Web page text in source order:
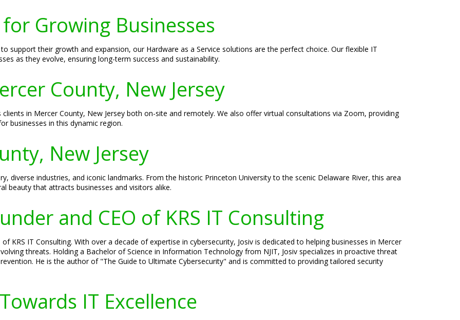
Growing Businesses
support their growth and expansion, our Hardware as a Service solutions are the perfect choice. Our flexible IT
as they evolve, ensuring long-term success and sustainability.
County, New Jersey
in Mercer County, New Jersey both on-site and remotely. We also offer virtual consultations via Zoom, providing
businesses in this dynamic region.
New Jersey
diverse industries, and iconic landmarks. From the historic Princeton University to the scenic Delaware River, this area
beauty that attracts businesses and visitors alike.
and CEO of KRS IT Consulting
KRS IT Consulting. With over a decade of expertise in cybersecurity, Josiv is dedicated to helping businesses in Mercer
threats. Holding a Bachelor of Science in Information Technology from NJIT, Josiv specializes in proactive threat
He is the author of "The Guide to Ultimate Cybersecurity" and is committed to providing tailored security
IT Excellence